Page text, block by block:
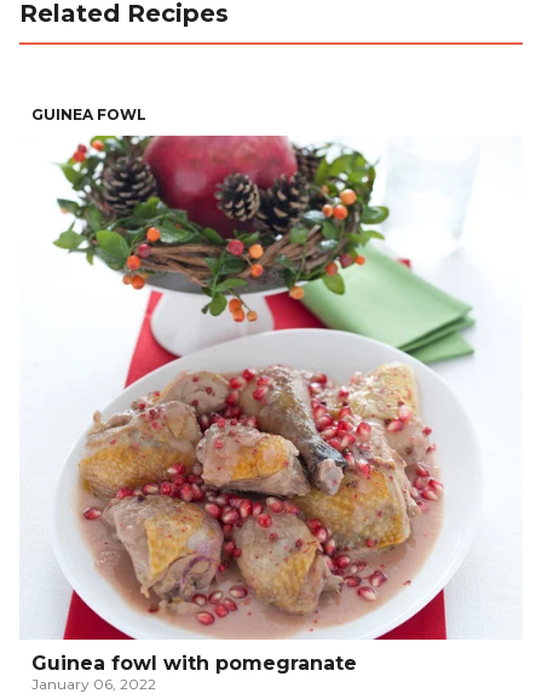
Related Recipes
GUINEA FOWL
Guinea fowl with pomegranate
January 06, 2022